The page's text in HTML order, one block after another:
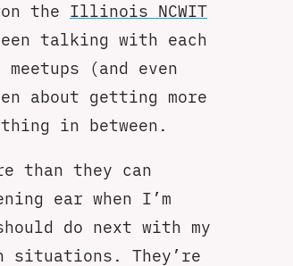
the Illinois NCWIT
talking with each
(and even
about getting more
in between.
than they can
ear when I’m
do next with my
situations. They’re